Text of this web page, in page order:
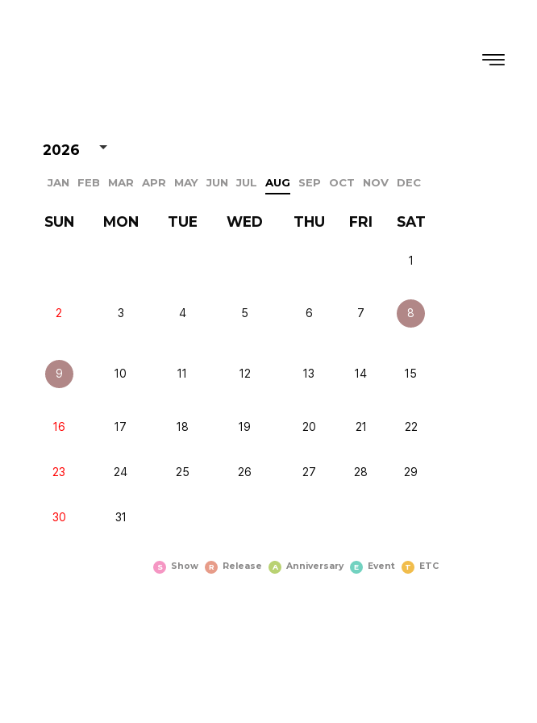
2026
JAN FEB MAR APR MAY JUN JUL AUG SEP OCT NOV DEC
SUN MON TUE WED THU FRI SAT
1
2 3 4 5 6 7 8
9 10 11 12 13 14 15
16 17 18 19 20 21 22
23 24 25 26 27 28 29
30 31
T ETC
E Event
A Anniversary
R Release
S Show